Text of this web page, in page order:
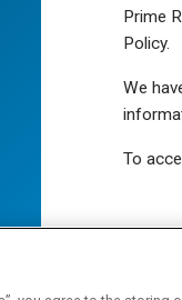
Prime
Policy.
We
To